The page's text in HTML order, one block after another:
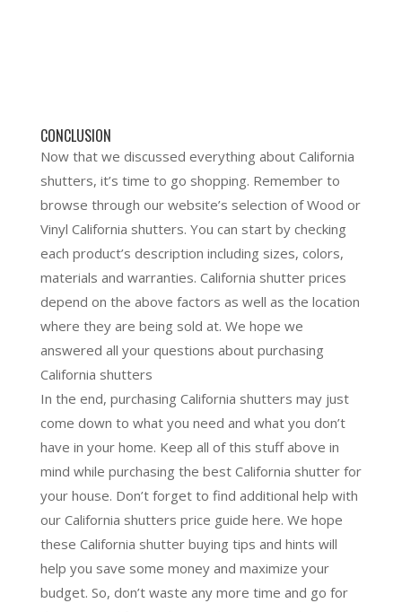
CONCLUSION
Now that we discussed everything about California
shutters, it’s time to go shopping. Remember to
browse through our website’s selection of Wood or
Vinyl California shutters. You can start by checking
each product’s description including sizes, colors,
materials and warranties. California shutter prices
depend on the above factors as well as the location
where they are being sold at. We hope we
answered all your questions about purchasing
California shutters
In the end, purchasing California shutters may just
come down to what you need and what you don’t
have in your home. Keep all of this stuff above in
mind while purchasing the best California shutter for
your house. Don’t forget to find additional help with
our California shutters price guide here. We hope
these California shutter buying tips and hints will
help you save some money and maximize your
budget. So, don’t waste any more time and go for